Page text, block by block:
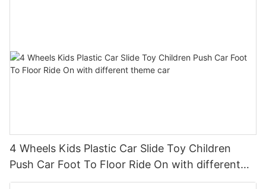
4 Wheels Kids Plastic Car Slide Toy Children
Push Car Foot To Floor Ride On with different
theme car